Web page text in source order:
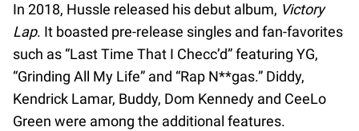
In 2018, Hussle released his debut album, Victory
Lap. It boasted pre-release singles and fan-favorites
such as “Last Time That I Checc’d” featuring YG,
“Grinding All My Life” and “Rap N**gas.” Diddy,
Kendrick Lamar, Buddy, Dom Kennedy and CeeLo
Green were among the additional features.